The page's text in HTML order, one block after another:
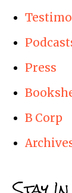
Press
B Corp